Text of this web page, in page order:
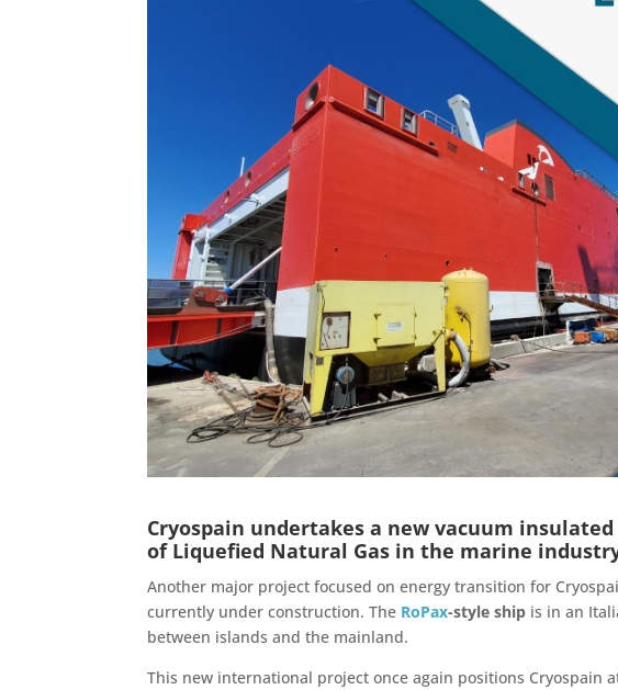
Cryospain undertakes a new vacuum
of Liquefied Natural Gas in the marine
Another major project focused on energy transition for
currently under construction. The RoPax-style ship is in an
between islands and the mainland.
This new international project once again positions Cryospain